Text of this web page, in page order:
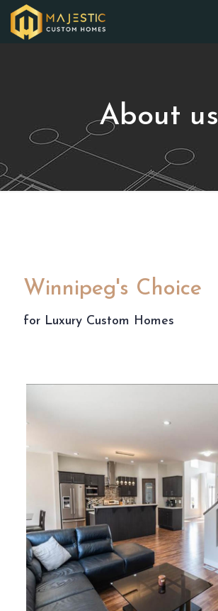
About us
Winnipeg's Choice
for Luxury Custom Homes